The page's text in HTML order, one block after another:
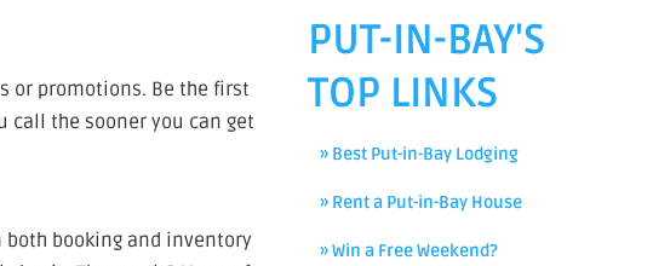
or promotions. Be the first
call the sooner you can get
booking and inventory
PUT-IN-BAY'S
TOP LINKS
» Best Put-in-Bay Lodging
» Rent a Put-in-Bay House
» Win a Free Weekend?